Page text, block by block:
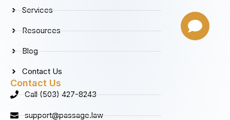
m
Services
Resources
Blog
Contact Us
Contact Us
Call (503) 427-8243
support@passage.law